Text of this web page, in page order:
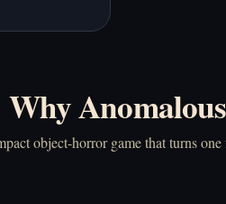
Why
object-horror game that turns